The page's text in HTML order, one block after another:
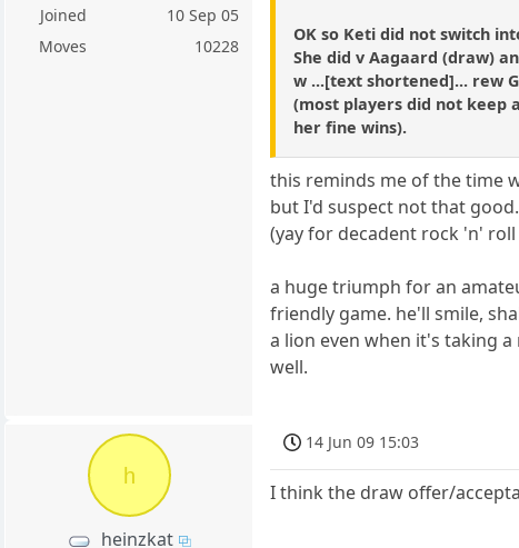
Joined
10 Sep 05
Moves
10228
OK so Keti did not switch
She did v Aagaard (draw)
w ...[text shortened]... rew
(most players did not keep
her fine wins).
this reminds me of the time
but I'd suspect not that
(yay for decadent rock 'n'
a huge triumph for an
friendly game. he'll smile,
a lion even when it's taking
well.
h
heinzkat
14 Jun 09 15:03
I think the draw offer/